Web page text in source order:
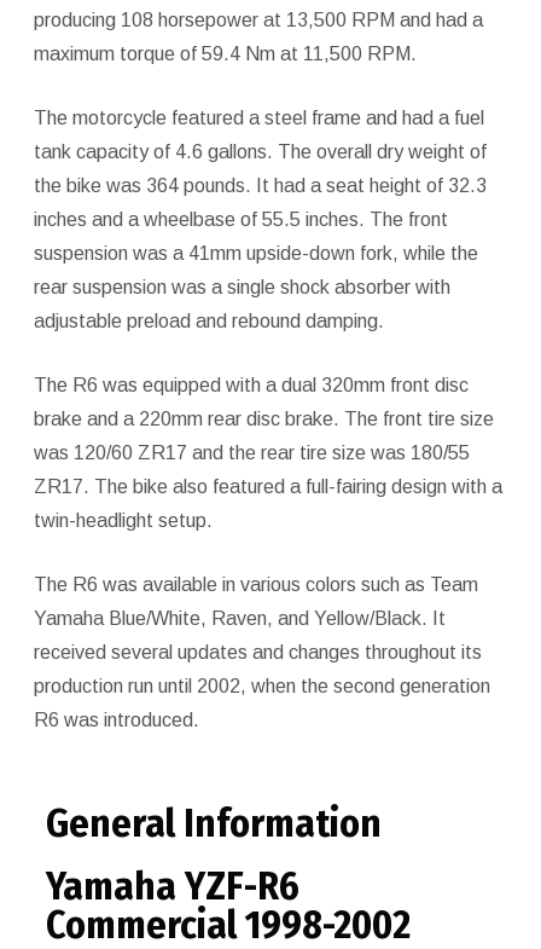
producing 108 horsepower at 13,500 RPM and had a
maximum torque of 59.4 Nm at 11,500 RPM.
The motorcycle featured a steel frame and had a fuel
tank capacity of 4.6 gallons. The overall dry weight of
the bike was 364 pounds. It had a seat height of 32.3
inches and a wheelbase of 55.5 inches. The front
suspension was a 41mm upside-down fork, while the
rear suspension was a single shock absorber with
adjustable preload and rebound damping.
The R6 was equipped with a dual 320mm front disc
brake and a 220mm rear disc brake. The front tire size
was 120/60 ZR17 and the rear tire size was 180/55
ZR17. The bike also featured a full-fairing design with a
twin-headlight setup.
The R6 was available in various colors such as Team
Yamaha Blue/White, Raven, and Yellow/Black. It
received several updates and changes throughout its
production run until 2002, when the second generation
R6 was introduced.
General Information
Yamaha YZF-R6
Commercial 1998-2002